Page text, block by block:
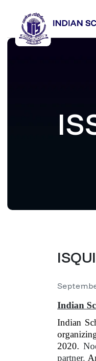
Indian
Indian
2020.
partner.